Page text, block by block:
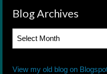
Blog Archives
Blog
View my old blog on